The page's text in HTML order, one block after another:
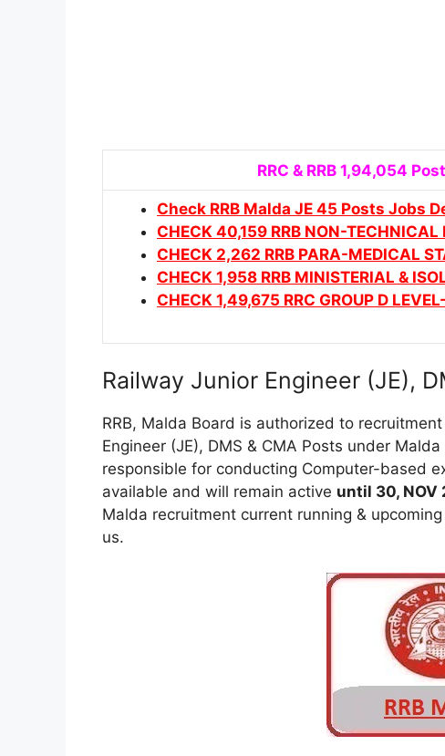
RRC & RRB 1,94,054
Check RRB Malda JE 45 Posts Jobs
CHECK 40,159 RRB NON-TECHNICAL
CHECK 2,262 RRB PARA-MEDICAL
CHECK 1,958 RRB MINISTERIAL &
CHECK 1,49,675 RRC GROUP D
Railway Junior Engineer (JE),
RRB, Malda Board is authorized to
Engineer (JE), DMS & CMA Posts under
responsible for conducting Computer-based
available and will remain active until 30, NOV
Malda recruitment current running &
us.